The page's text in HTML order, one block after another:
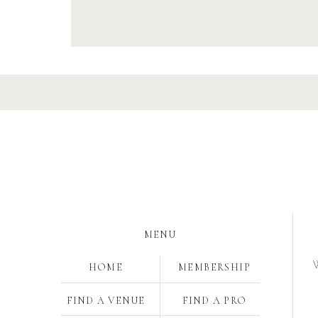
FIND A PRO
MEMBERSHIP
FIND A VENUE
HOME
MENU